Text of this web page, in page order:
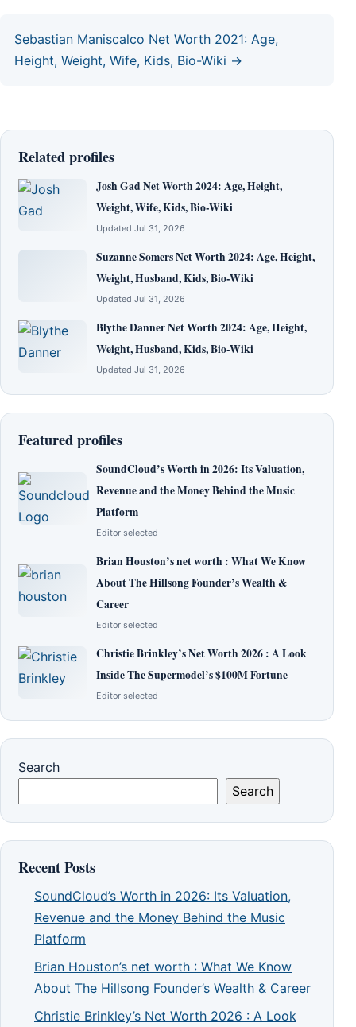
Sebastian Maniscalco Net Worth 2021: Age,
Height, Weight, Wife, Kids, Bio-Wiki →
Related profiles
Josh Gad Net Worth 2024: Age, Height,
Weight, Wife, Kids, Bio-Wiki
Updated Jul 31, 2026
Suzanne Somers Net Worth 2024: Age, Height,
Weight, Husband, Kids, Bio-Wiki
Updated Jul 31, 2026
Blythe Danner Net Worth 2024: Age, Height,
Weight, Husband, Kids, Bio-Wiki
Updated Jul 31, 2026
Featured profiles
SoundCloud’s Worth in 2026: Its Valuation,
Revenue and the Money Behind the Music
Platform
Editor selected
Brian Houston’s net worth : What We Know
About The Hillsong Founder’s Wealth &
Career
Editor selected
Christie Brinkley’s Net Worth 2026 : A Look
Inside The Supermodel’s $100M Fortune
Editor selected
Search
Search
Recent Posts
SoundCloud’s Worth in 2026: Its Valuation,
Revenue and the Money Behind the Music
Platform
Brian Houston’s net worth : What We Know
About The Hillsong Founder’s Wealth & Career
Christie Brinkley’s Net Worth 2026 : A Look